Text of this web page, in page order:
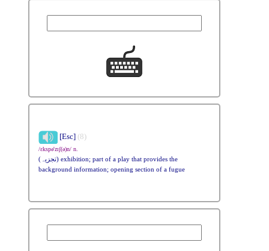
[Esc] (8)
/ɛkspə'zɪʃ(ə)n/ n.
(تجزیہ) exhibition; part of a play that provides the
background information; opening section of a fugue